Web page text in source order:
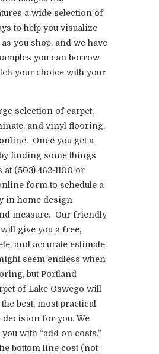
a wide selection of
to help you visualize
you shop, and we have
you can borrow
your choice with your
selection of carpet,
and vinyl flooring,
Once you get a
finding some things
at (503) 462-1100 or
form to schedule a
in home design
measure. Our friendly
give you a free,
and accurate estimate.
seem endless when
but Portland
of Lake Oswego will
best, most practical
decision for you. We
with “add on costs,”
bottom line cost (not